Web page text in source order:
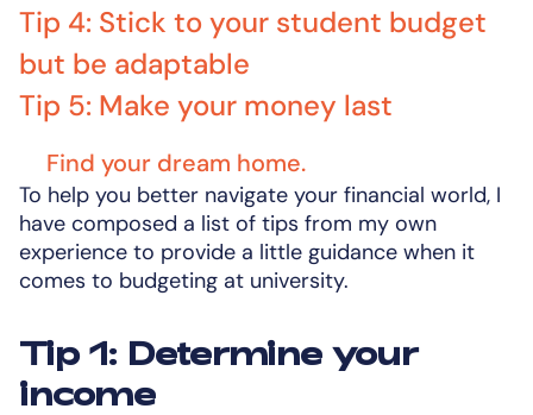
Tip 4: Stick to your student budget
but be adaptable
Tip 5: Make your money last
Find your dream home.
To help you better navigate your financial world, I
have composed a list of tips from my own
experience to provide a little guidance when it
comes to budgeting at university.
Tip 1: Determine your
income